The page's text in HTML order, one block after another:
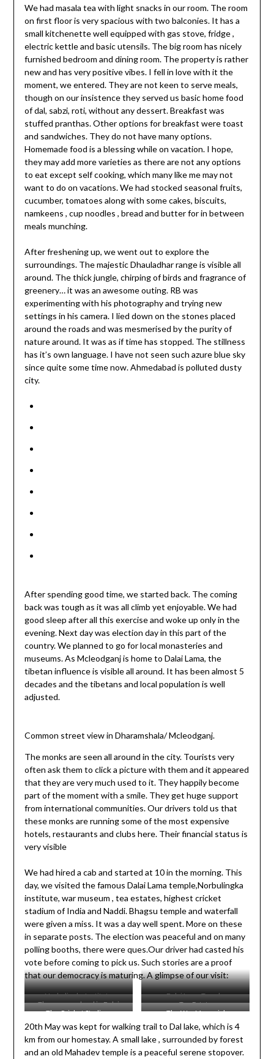
We had masala tea with light snacks in our room. The room
on first floor is very spacious with two balconies. It has a
small kitchenette well equipped with gas stove, fridge ,
electric kettle and basic utensils. The big room has nicely
furnished bedroom and dining room. The property is rather
new and has very positive vibes. I fell in love with it the
moment, we entered. They are not keen to serve meals,
though on our insistence they served us basic home food
of dal, sabzi, roti, without any dessert. Breakfast was
stuffed pranthas. Other options for breakfast were toast
and sandwiches. They do not have many options.
Homemade food is a blessing while on vacation. I hope,
they may add more varieties as there are not any options
to eat except self cooking, which many like me may not
want to do on vacations. We had stocked seasonal fruits,
cucumber, tomatoes along with some cakes, biscuits,
namkeens , cup noodles , bread and butter for in between
meals munching.
After freshening up, we went out to explore the
surroundings. The majestic Dhauladhar range is visible all
around. The thick jungle, chirping of birds and fragrance of
greenery… it was an awesome outing. RB was
experimenting with his photography and trying new
settings in his camera. I lied down on the stones placed
around the roads and was mesmerised by the purity of
nature around. It was as if time has stopped. The stillness
has it’s own language. I have not seen such azure blue sky
since quite some time now. Ahmedabad is polluted dusty
city.
After spending good time, we started back. The coming
back was tough as it was all climb yet enjoyable. We had
good sleep after all this exercise and woke up only in the
evening. Next day was election day in this part of the
country. We planned to go for local monasteries and
museums. As Mcleodganj is home to Dalai Lama, the
tibetan influence is visible all around. It has been almost 5
decades and the tibetans and local population is well
adjusted.
Common street view in Dharamshala/ Mcleodganj.
The monks are seen all around in the city. Tourists very
often ask them to click a picture with them and it appeared
that they are very much used to it. They happily become
part of the moment with a smile. They get huge support
from international communities. Our drivers told us that
these monks are running some of the most expensive
hotels, restaurants and clubs here. Their financial status is
very visible
We had hired a cab and started at 10 in the morning. This
day, we visited the famous Dalai Lama temple,Norbulingka
institute, war museum , tea estates, highest cricket
stadium of India and Naddi. Bhagsu temple and waterfall
were given a miss. It was a day well spent. More on these
in separate posts. The election was peaceful and on many
polling booths, there were ques.Our driver had casted his
vote before coming to pick us. Such stories are a proof
that our democracy is maturing. A glimpse of our visit:
Norbulingka Institute
Dalai Lama Temple
The prayer wheel in Dalai
Tea Estate
The Cricket Stadium
The War Memorial
20th May was kept for walking trail to Dal lake, which is 4
km from our homestay. A small lake , surrounded by forest
and an old Mahadev temple is a peaceful serene stopover.